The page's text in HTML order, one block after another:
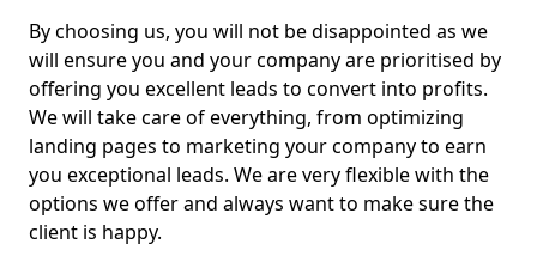
By choosing us, you will not be disappointed as we
will ensure you and your company are prioritised by
offering you excellent leads to convert into profits.
We will take care of everything, from optimizing
landing pages to marketing your company to earn
you exceptional leads. We are very flexible with the
options we offer and always want to make sure the
client is happy.